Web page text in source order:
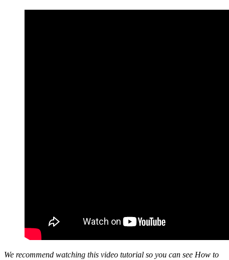
We recommend watching this video tutorial so you can see How to